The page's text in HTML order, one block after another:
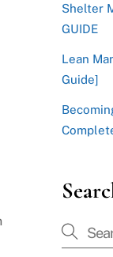
Shelter
GUIDE
Lean
Guide]